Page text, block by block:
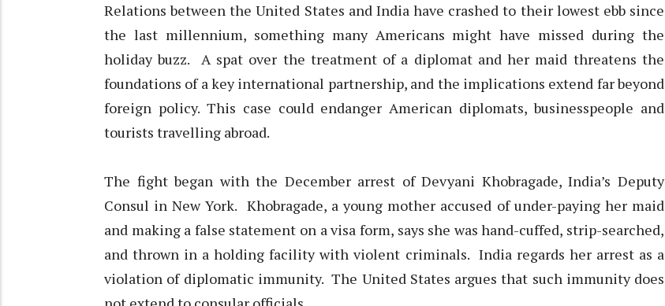
Relations between the United States and India have crashed to their lowest ebb since
the last millennium, something many Americans might have missed during the
holiday buzz. A spat over the treatment of a diplomat and her maid threatens the
foundations of a key international partnership, and the implications extend far beyond
foreign policy. This case could endanger American diplomats, businesspeople and
tourists travelling abroad.
The fight began with the December arrest of Devyani Khobragade, India’s Deputy
Consul in New York. Khobragade, a young mother accused of under-paying her maid
and making a false statement on a visa form, says she was hand-cuffed, strip-searched,
and thrown in a holding facility with violent criminals. India regards her arrest as a
violation of diplomatic immunity. The United States argues that such immunity does